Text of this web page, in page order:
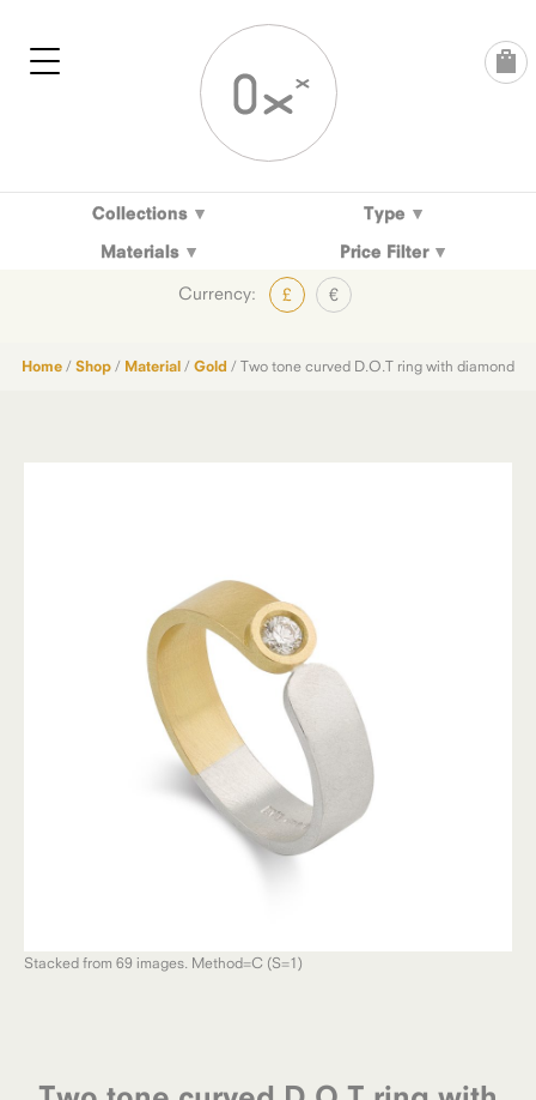
Collections
Type
Materials
Price Filter
Currency: £ €
Home / Shop / Material / Gold / Two tone curved D.O.T ring with diamond
Stacked from 69 images. Method=C (S=1)